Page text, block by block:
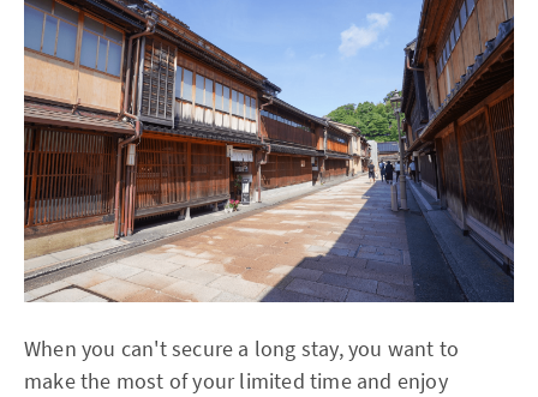
When you can't secure a long stay, you want to
make the most of your limited time and enjoy